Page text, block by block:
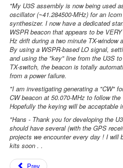
"My U3S assembly is now being used
oscillator (~41.284500-MHz) for an
synthesizer. I now have a dedicated
WSPR beacon that appears to be
Hz drift during a two minute TX-window
By using a WSPR-based LO signal,
and using the "key" line from the U3S
TX-switch, the beacon is totally
from a power failure.
"I am investigating generating a "CW"
CW beacon at 50.070-MHz to follow
Hopefully the keying will be acceptable
"Hans - Thank you for developing the
should have several (with the GPS
projects we encounter every day ! I will
kits soon . .
Prev